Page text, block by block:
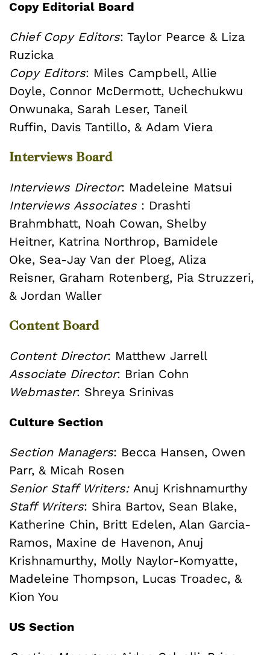
Copy Editorial Board
Chief Copy Editors: Taylor Pearce & Liza
Ruzicka
Copy Editors: Miles Campbell, Allie
Doyle, Connor McDermott, Uchechukwu
Onwunaka, Sarah Leser, Taneil
Ruffin, Davis Tantillo, & Adam Viera
Interviews Board
Interviews Director: Madeleine Matsui
Interviews Associates : Drashti
Brahmbhatt, Noah Cowan, Shelby
Heitner, Katrina Northrop, Bamidele
Oke, Sea-Jay Van der Ploeg, Aliza
Reisner, Graham Rotenberg, Pia Struzzeri,
& Jordan Waller
Content Board
Content Director: Matthew Jarrell
Associate Director: Brian Cohn
Webmaster: Shreya Srinivas
Culture Section
Section Managers: Becca Hansen, Owen
Parr, & Micah Rosen
Senior Staff Writers: Anuj Krishnamurthy
Staff Writers: Shira Bartov, Sean Blake,
Katherine Chin, Britt Edelen, Alan Garcia-
Ramos, Maxine de Havenon, Anuj
Krishnamurthy, Molly Naylor-Komyatte,
Madeleine Thompson, Lucas Troadec, &
Kion You
US Section